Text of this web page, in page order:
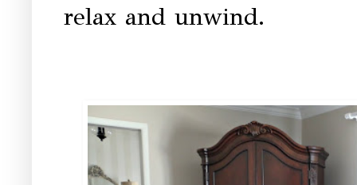
relax and unwind.